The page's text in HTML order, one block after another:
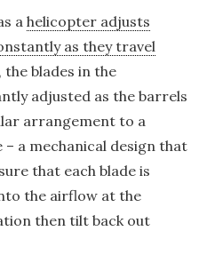
a helicopter adjusts
as they travel
, the blades in the
adjusted as the barrels
arrangement to a
a mechanical design that
that each blade is
the airflow at the
then tilt back out